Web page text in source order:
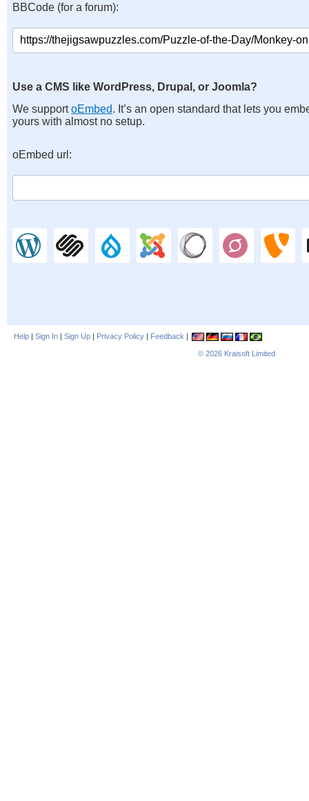
BBCode (for a forum):
Use a CMS like WordPress, Drupal, or Joomla?
We supportoEmbed. It’s an open standard that lets you
yours with almost no setup.
oEmbed url:
Help | Sign In | Sign Up | Privacy Policy | Feedback |
© 2026 Kraisoft Limited